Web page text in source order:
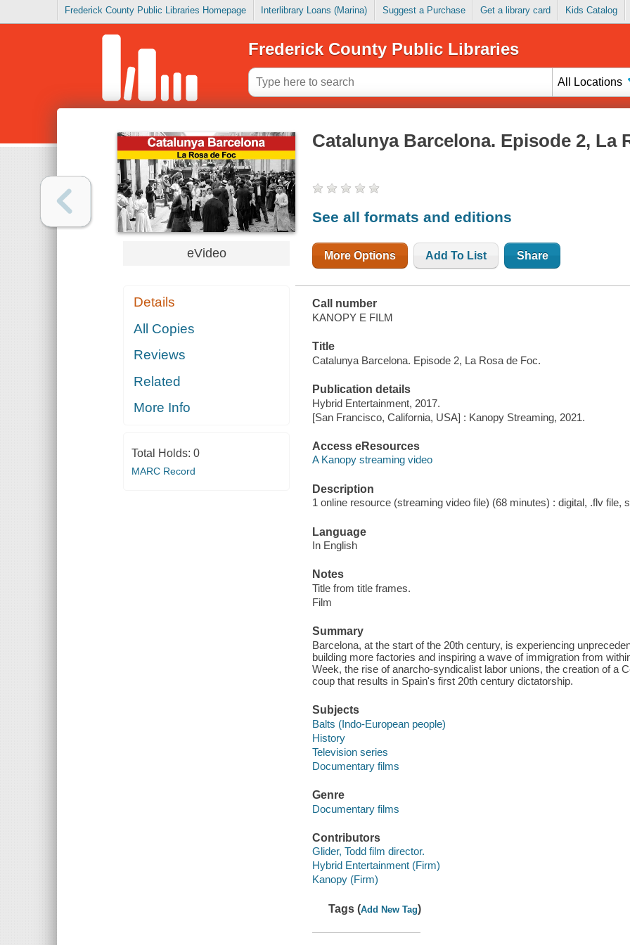
Frederick County Public Libraries Homepage Interlibrary Loans (Marina) Suggest a Purchase Get a library card Kids Catalog
Frederick County Public Libraries
All Locations
eVideo
Details
All Copies
Reviews
Related
More Info
Total Holds: 0
MARC Record
Catalunya Barcelona. Episode 2, La
See all formats and editions
More Options Add To List Share
Call number
KANOPY E FILM
Title
Catalunya Barcelona. Episode 2, La Rosa de Foc.
Publication details
Hybrid Entertainment, 2017.
[San Francisco, California, USA] : Kanopy Streaming, 2021.
Access eResources
A Kanopy streaming video
Description
1 online resource (streaming video file) (68 minutes) : digital, .flv file,
Language
In English
Notes
Title from title frames.
Film
Summary
Barcelona, at the start of the 20th century, is experiencing
building more factories and inspiring a wave of immigration from
Week, the rise of anarcho-syndicalist labor unions, the creation of a
coup that results in Spain's first 20th century dictatorship.
Subjects
Balts (Indo-European people)
History
Television series
Documentary films
Genre
Documentary films
Contributors
Glider, Todd film director.
Hybrid Entertainment (Firm)
Kanopy (Firm)
Tags (Add New Tag)